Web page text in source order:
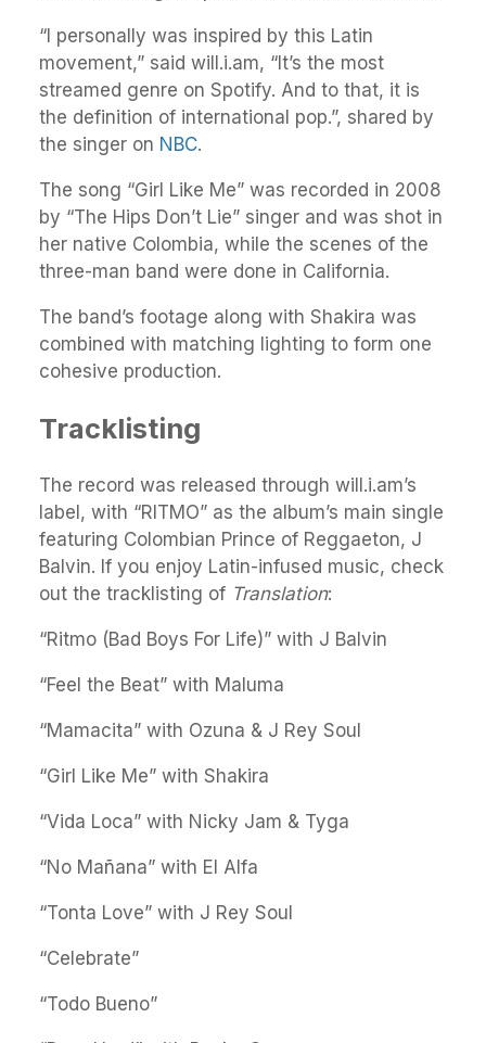
“I personally was inspired by this Latin
movement,” said will.i.am, “It’s the most
streamed genre on Spotify. And to that, it is
the definition of international pop.”, shared by
the singer on NBC.
The song “Girl Like Me” was recorded in 2008
by “The Hips Don’t Lie” singer and was shot in
her native Colombia, while the scenes of the
three-man band were done in California.
The band’s footage along with Shakira was
combined with matching lighting to form one
cohesive production.
Tracklisting
The record was released through will.i.am’s
label, with “RITMO” as the album’s main single
featuring Colombian Prince of Reggaeton, J
Balvin. If you enjoy Latin-infused music, check
out the tracklisting of Translation:
“Ritmo (Bad Boys For Life)” with J Balvin
“Feel the Beat” with Maluma
“Mamacita” with Ozuna & J Rey Soul
“Girl Like Me” with Shakira
“Vida Loca” with Nicky Jam & Tyga
“No Mañana” with El Alfa
“Tonta Love” with J Rey Soul
“Celebrate”
“Todo Bueno”